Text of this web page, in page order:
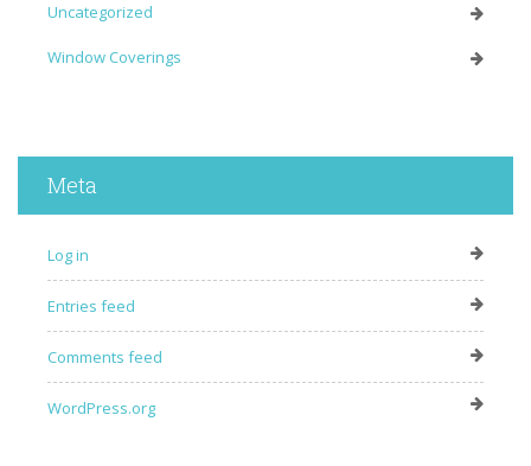
Uncategorized
Window Coverings
Meta
Log in
Entries feed
Comments feed
WordPress.org